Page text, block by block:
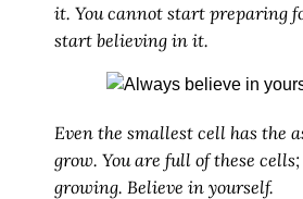
it. You cannot start preparing
start believing in it.
Even the smallest cell has the
grow. You are full of these
growing. Believe in yourself.